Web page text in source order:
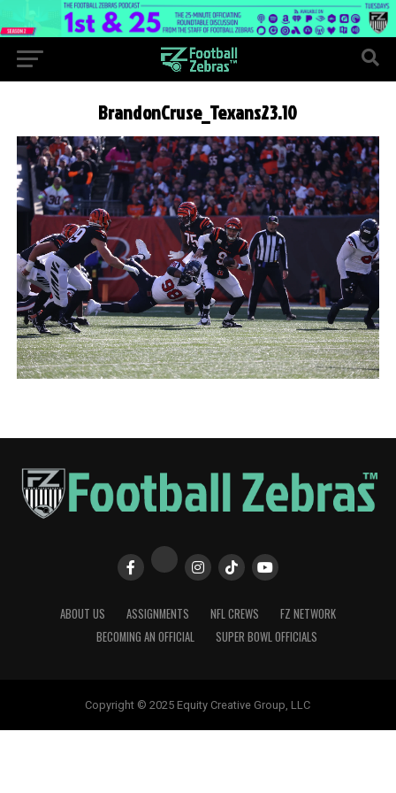
BrandonCruse_Texans23.10
ABOUT US ASSIGNMENTS NFL CREWS
FZ NETWORK
BECOMING AN OFFICIAL
SUPER BOWL OFFICIALS
Copyright © 2025 Equity Creative Group, LLC